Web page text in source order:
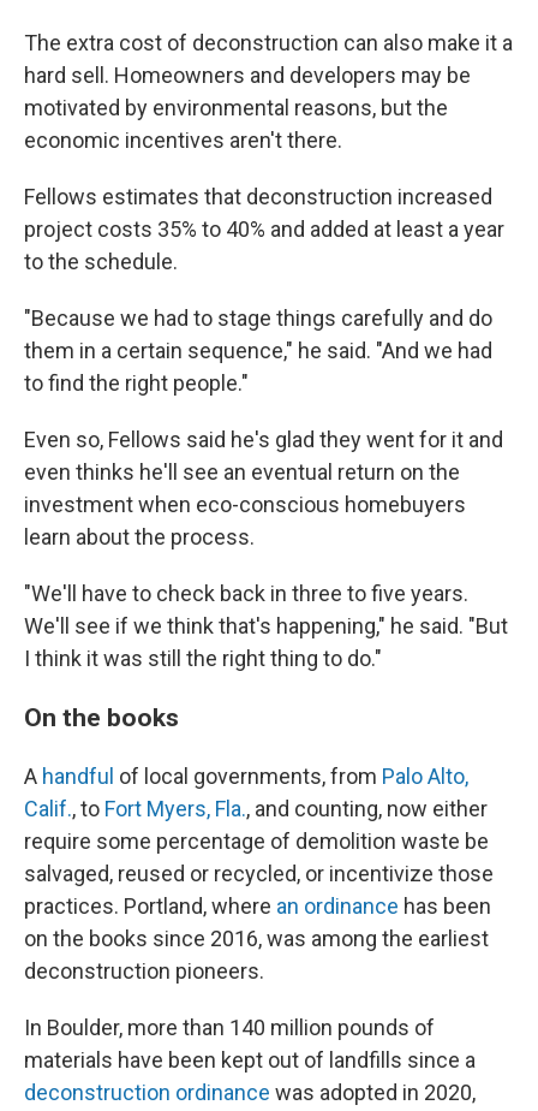
The extra cost of deconstruction can also make it a
hard sell. Homeowners and developers may be
motivated by environmental reasons, but the
economic incentives aren't there.
Fellows estimates that deconstruction increased
project costs 35% to 40% and added at least a year
to the schedule.
"Because we had to stage things carefully and do
them in a certain sequence," he said. "And we had
to find the right people."
Even so, Fellows said he's glad they went for it and
even thinks he'll see an eventual return on the
investment when eco-conscious homebuyers
learn about the process.
"We'll have to check back in three to five years.
We'll see if we think that's happening," he said. "But
I think it was still the right thing to do."
On the books
A handful of local governments, from Palo Alto,
Calif., to Fort Myers, Fla., and counting, now either
require some percentage of demolition waste be
salvaged, reused or recycled, or incentivize those
practices. Portland, where an ordinance has been
on the books since 2016, was among the earliest
deconstruction pioneers.
In Boulder, more than 140 million pounds of
materials have been kept out of landfills since a
deconstruction ordinance was adopted in 2020,